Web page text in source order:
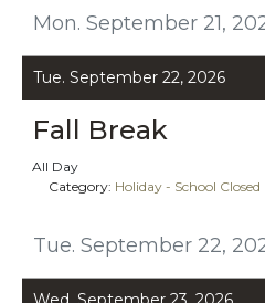
Mon. September 21,
Tue. September 22,
Tue. September 22, 2026
Fall Break
All Day
Category: Holiday - School Closed